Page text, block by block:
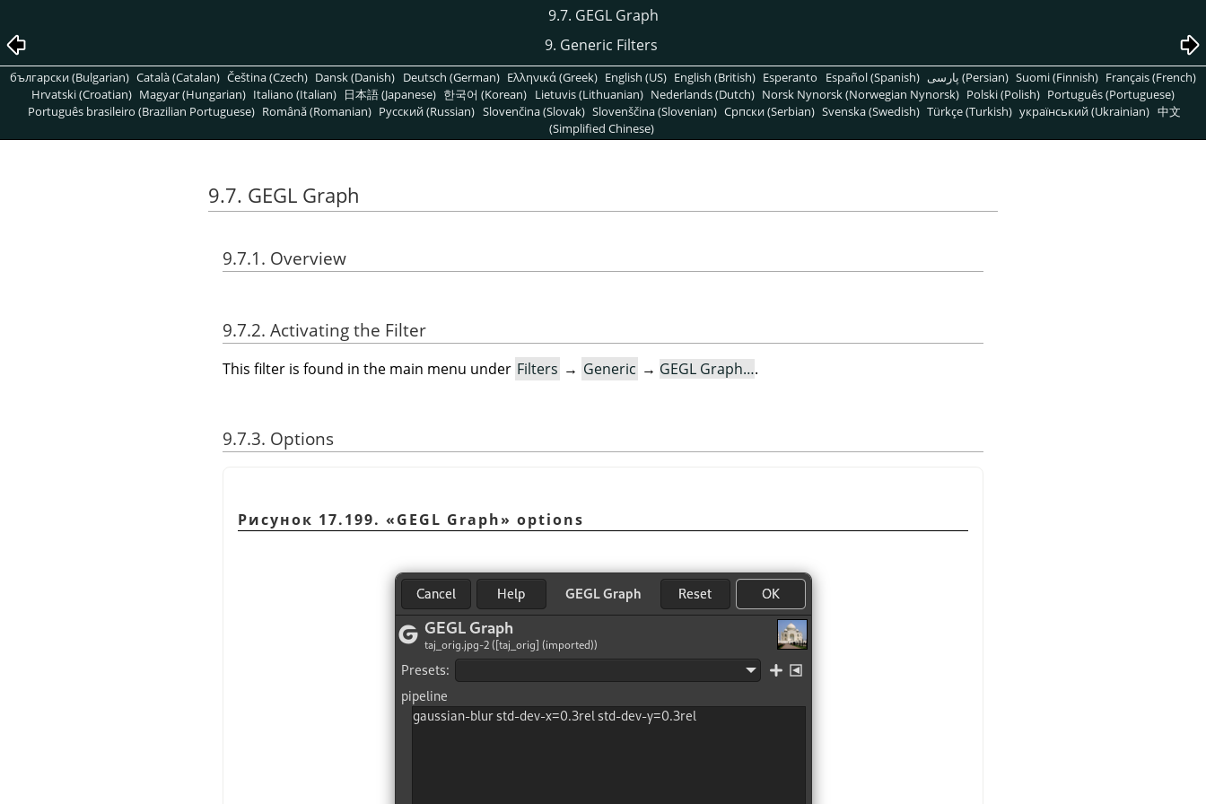
9.7. GEGL Graph
9. Generic Filters
български (Bulgarian) Català (Catalan) Čeština (Czech) Dansk (Danish) Deutsch (German) Ελληνικά (Greek) English (US) English (British) Esperanto Español (Spanish) پارسی (Persian) Suomi (Finnish) Français (French)
Hrvatski (Croatian) Magyar (Hungarian) Italiano (Italian) 日本語 (Japanese) 한국어 (Korean) Lietuvis (Lithuanian) Nederlands (Dutch) Norsk Nynorsk (Norwegian Nynorsk) Polski (Polish) Português (Portuguese)
Português brasileiro (Brazilian Portuguese) Română (Romanian) Pусский (Russian) Slovenčina (Slovak) Slovenščina (Slovenian) Српски (Serbian) Svenska (Swedish) Türkçe (Turkish) український (Ukrainian) 中文
(Simplified Chinese)
9.7. GEGL Graph
9.7.1. Overview
9.7.2. Activating the Filter
This filter is found in the main menu under Filters → Generic → GEGL Graph….
9.7.3. Options
Рисунок 17.199. «GEGL Graph» options